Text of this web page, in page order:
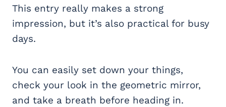
This entry really makes a strong
impression, but it’s also practical for busy
days.
You can easily set down your things,
check your look in the geometric mirror,
and take a breath before heading in.